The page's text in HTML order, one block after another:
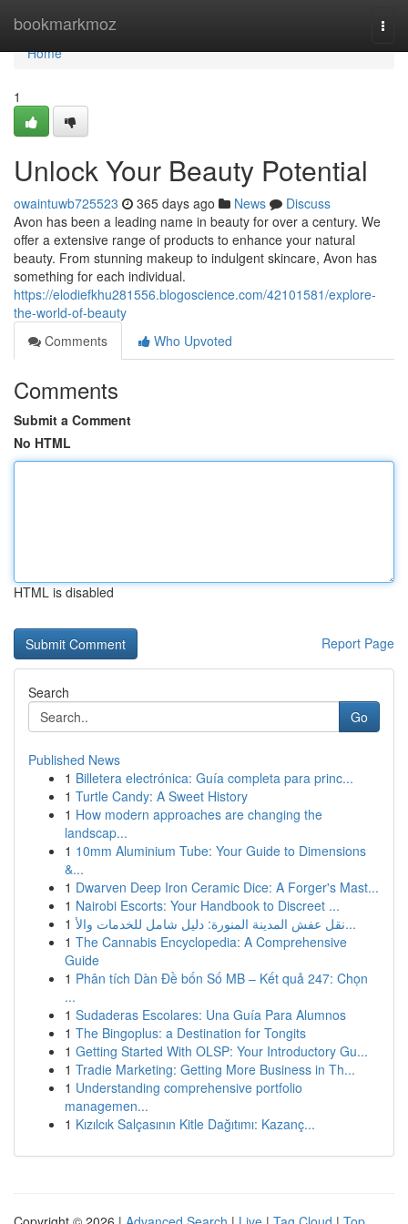
bookmarkmoz
Home
Home
1
Unlock Your Beauty Potential
owaintuwb725523 365 days ago News
Discuss
Avon has been a leading name in beauty for over a century. We
offer a extensive range of products to enhance your natural
beauty. From stunning makeup to indulgent skincare, Avon has
something for each individual.
https://elodiefkhu281556.blogoscience.com/42101581/explore-
the-world-of-beauty
Comments
Who Upvoted
Comments
Submit a Comment
No HTML
HTML is disabled
Report Page
Search
Go
Published News
1 Billetera electrónica: Guía completa para princ...
1 Turtle Candy: A Sweet History
1 How modern approaches are changing the
landscap...
1 10mm Aluminium Tube: Your Guide to Dimensions
&...
1 Dwarven Deep Iron Ceramic Dice: A Forger's Mast...
1 Nairobi Escorts: Your Handbook to Discreet ...
1
نقل عفش المدينة المنورة: دليل شامل للخدمات والأ...
1 The Cannabis Encyclopedia: A Comprehensive
Guide
1 Phân tích Dàn Đề bốn Số MB – Kết quả 247: Chọn
...
1 Sudaderas Escolares: Una Guía Para Alumnos
1 The Bingoplus: a Destination for Tongits
1 Getting Started With OLSP: Your Introductory Gu...
1 Tradie Marketing: Getting More Business in Th...
1 Understanding comprehensive portfolio
managemen...
1 Kızılcık Salçasının Kitle Dağıtımı: Kazanç...